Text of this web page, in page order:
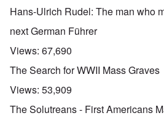
Hans-Ulrich Rudel: The man who
next German Führer
Views: 67,690
The Search for WWII Mass Graves
Views: 53,909
The Solutreans - First Americans